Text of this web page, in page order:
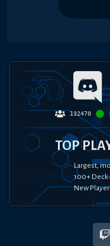
132470
TOP
Largest,
100+
New